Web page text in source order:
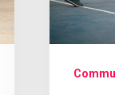
facilities